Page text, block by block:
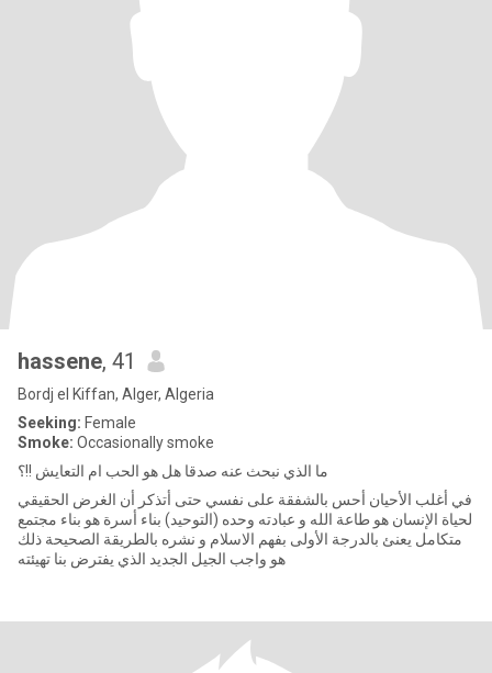
hassene, 41
Bordj el Kiffan, Alger, Algeria
Seeking: Female
Smoke: Occasionally smoke
ما الذي نبحث عنه صدقا هل هو الحب ام التعايش !!؟
في أغلب الأحيان أحس بالشفقة على نفسي حتى أتذكر أن الغرض الحقيقي
لحياة الإنسان هو طاعة الله و عبادته وحده (التوحيد) بناء أسرة هو بناء مجتمع
متكامل يعنئ بالدرجة الأولى بفهم الاسلام و نشره بالطريقة الصحيحة ذلك
هو واجب الجيل الجديد الذي يفترض بنا تهيئته